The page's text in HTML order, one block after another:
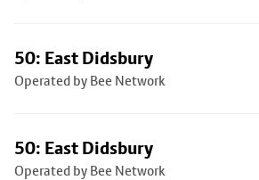
50: East Didsbury
Operated by Bee Network
50: East Didsbury
Operated by Bee Network